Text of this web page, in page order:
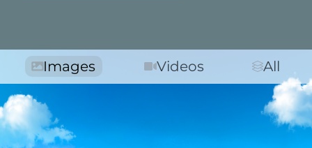
Images Videos All